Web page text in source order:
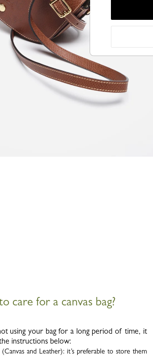
care for a canvas bag?
using your bag for a long period of time, it
instructions below:
(Canvas and Leather): it’s preferable to store them